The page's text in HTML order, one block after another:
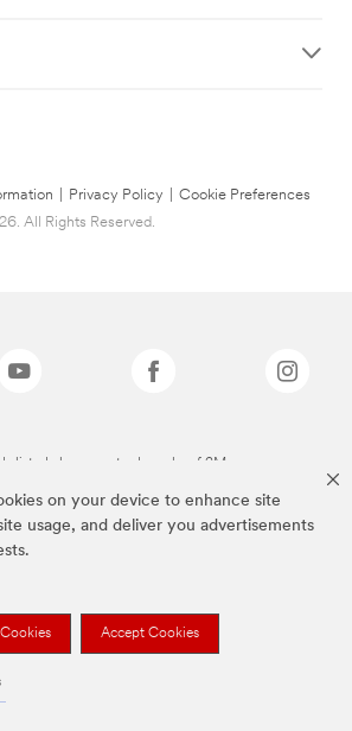
on your device to enhance site
usage, and deliver you advertisements
Accept Cookies
Privacy Policy
Cookie Preferences
All Rights Reserved.
listed above are trademarks of 3M.